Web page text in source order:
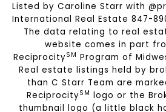
Listed by Caroline Starr with
International Real Estate 847-
The data relating to real
website comes in part
ReciprocitySM Program of
Real estate listings held by
than C Starr Team are
ReciprocitySM logo or the
thumbnail logo (a little black